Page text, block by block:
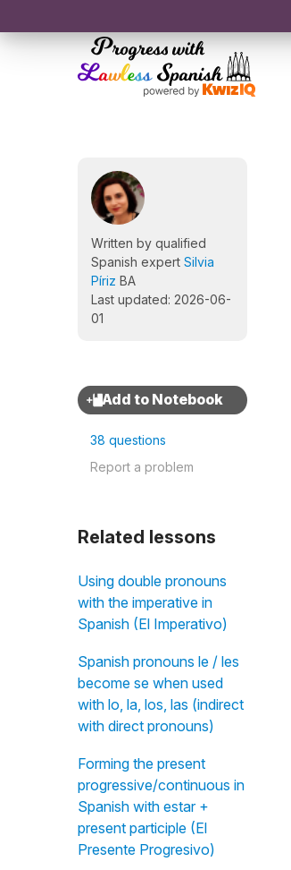
Written by qualified
Spanish expert Silvia
Píriz BA
Last updated: 2026-06-
01
38 questions
Report a problem
Related lessons
Using double pronouns
with the imperative in
Spanish (El Imperativo)
Spanish pronouns le / les
become se when used
with lo, la, los, las (indirect
with direct pronouns)
Forming the present
progressive/continuous in
Spanish with estar +
present participle (El
Presente Progresivo)